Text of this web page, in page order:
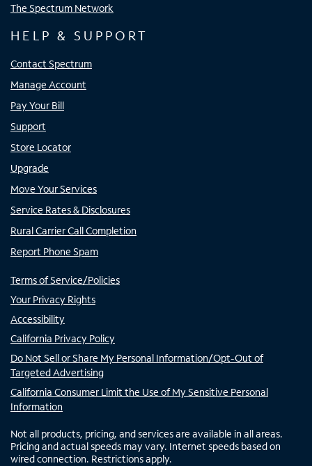
The Spectrum Network
HELP & SUPPORT
Contact Spectrum
Manage Account
Pay Your Bill
Support
Store Locator
Upgrade
Move Your Services
Service Rates & Disclosures
Rural Carrier Call Completion
Report Phone Spam
Terms of Service/Policies
Your Privacy Rights
Accessibility
California Privacy Policy
Do Not Sell or Share My Personal Information/Opt-Out of
Targeted Advertising
California Consumer Limit the Use of My Sensitive Personal
Information
Not all products, pricing, and services are available in all areas.
Pricing and actual speeds may vary. Internet speeds based on
wired connection. Restrictions apply.